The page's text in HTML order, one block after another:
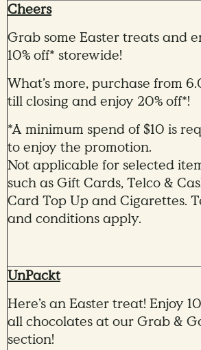
Cheers
Grab some Easter treats and
10% off* storewide!
What’s more, purchase from
till closing and enjoy 20% off*!
*A minimum spend of $10 is
to enjoy the promotion.
Not applicable for selected
such as Gift Cards, Telco &
Card Top Up and Cigarettes.
and conditions apply.
UnPackt
Here’s an Easter treat! Enjoy
all chocolates at our Grab &
section!